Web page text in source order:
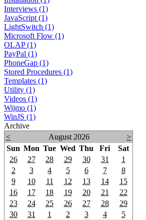
Interviews (1)
JavaScript (1)
LightSwitch (1)
Microsoft Flow (1)
OLAP (1)
PayPal (1)
PhoneGap (1)
Stored Procedures (1)
Templates (1)
Utility (1)
Videos (1)
Wijmo (1)
WinJS (1)
Archive
<
August 2026
>
Sun Mon Tue Wed Thu Fri
Sat
26
27 28 29 30 31
1
2
3 4 5 6 7
8
9
10 11 12 13 14
15
16
17 18 19 20 21
22
23
24 25 26 27 28
29
30
31 1 2 3 4
5